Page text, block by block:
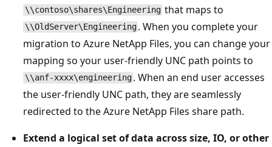
\\contoso\shares\Engineering that maps to
\\OldServer\Engineering . When you complete your
migration to Azure NetApp Files, you can change your
mapping so your user-friendly UNC path points to
\\anf-xxxx\engineering . When an end user accesses
the user-friendly UNC path, they are seamlessly
redirected to the Azure NetApp Files share path.
Extend a logical set of data across size, IO, or other